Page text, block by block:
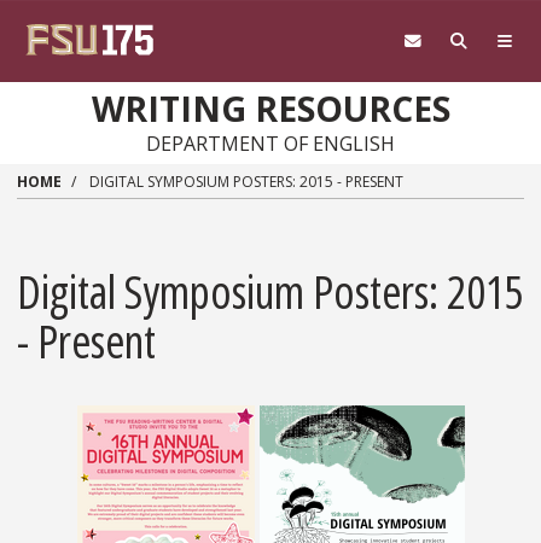
WRITING RESOURCES
DEPARTMENT OF ENGLISH
HOME DIGITAL SYMPOSIUM POSTERS: 2015 - PRESENT
Digital Symposium Posters: 2015
- Present